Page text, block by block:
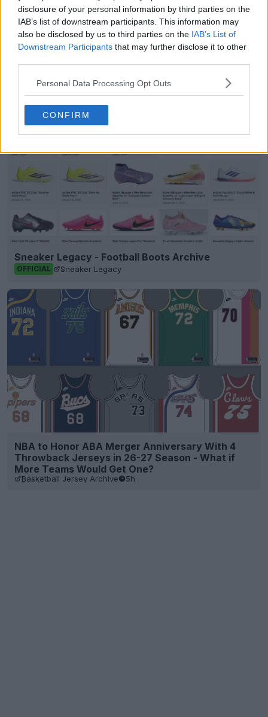
disclosure of your personal information by third parties on the
IAB’s list of downstream participants. This information may
also be disclosed by us to third parties on the IAB’s List of
Downstream Participants that may further disclose it to other
Personal Data Processing Opt Outs
CONFIRM
Show Comments
Share
Sneaker Legacy - Football Boots Archive
OFFICIAL Sneaker Legacy
NBA to Honor ABA Merger Anniversary With 4
Throwback Jerseys in 26-27 Season - What if
More Teams Would Get One?
Basketball Jersey Archive 5h